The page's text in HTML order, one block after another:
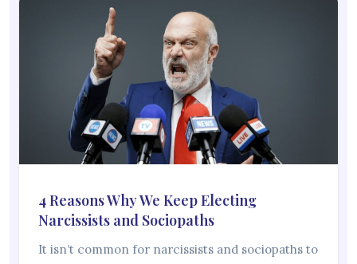
4 Reasons Why We Keep Electing
Narcissists and Sociopaths
It isn’t common for narcissists and sociopaths to